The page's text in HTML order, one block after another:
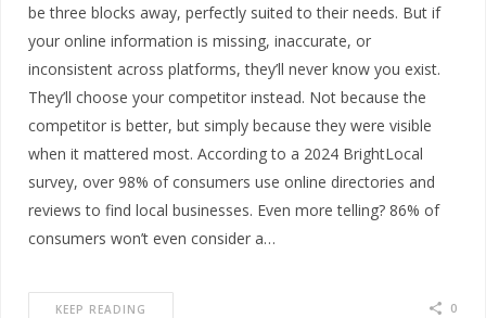
be three blocks away, perfectly suited to their needs. But if
your online information is missing, inaccurate, or
inconsistent across platforms, they’ll never know you exist.
They’ll choose your competitor instead. Not because the
competitor is better, but simply because they were visible
when it mattered most. According to a 2024 BrightLocal
survey, over 98% of consumers use online directories and
reviews to find local businesses. Even more telling? 86% of
consumers won’t even consider a…
KEEP READING 0